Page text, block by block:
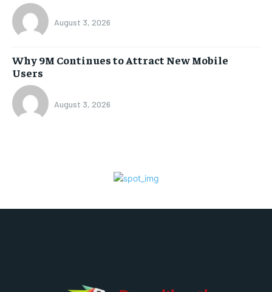
August 3, 2026
Why 9M Continues to Attract New Mobile
Users
August 3, 2026